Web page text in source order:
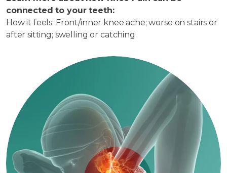
connected to your teeth:
How it feels: Front/inner knee ache; worse on stairs or
after sitting; swelling or catching.